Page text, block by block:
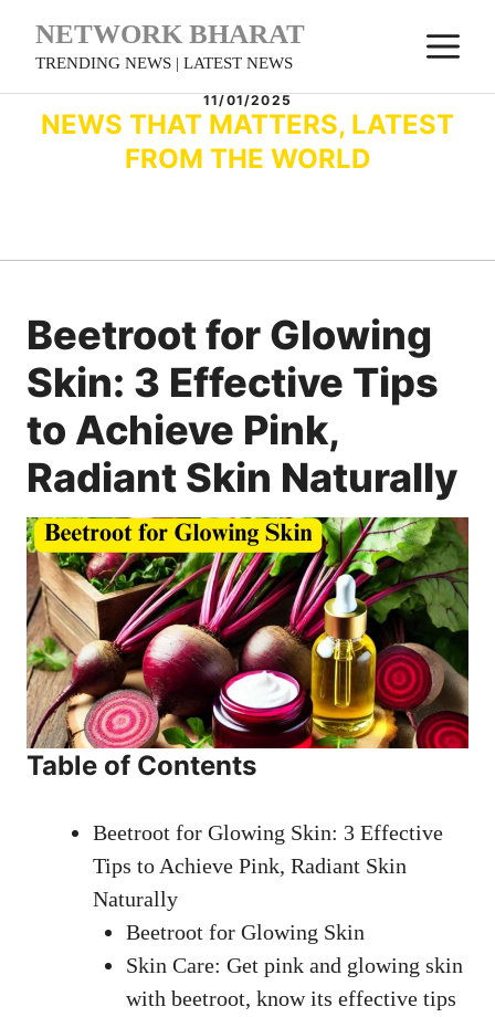
NETWORK BHARAT
TRENDING NEWS | LATEST NEWS
11/01/2025
NEWS THAT MATTERS, LATEST
FROM THE WORLD
Beetroot for Glowing
Skin: 3 Effective Tips
to Achieve Pink,
Radiant Skin Naturally
Table of Contents
Beetroot for Glowing Skin: 3 Effective
Tips to Achieve Pink, Radiant Skin
Naturally
Beetroot for Glowing Skin
Skin Care: Get pink and glowing skin
with beetroot, know its effective tips